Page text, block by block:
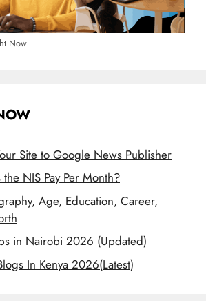
Now
Site to Google News Publisher
NIS Pay Per Month?
Age, Education, Career,
in Nairobi 2026 (Updated)
In Kenya 2026(Latest)